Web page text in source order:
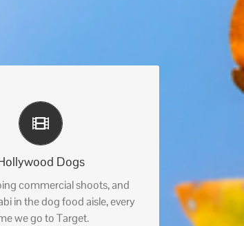
Dogs
commercial shoots, and
in the dog food aisle, every
we go to Target.